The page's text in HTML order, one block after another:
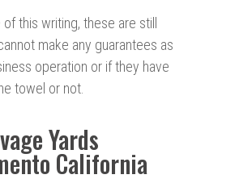
this writing, these are still
make any guarantees as
operation or if they have
towel or not.
Yards
California